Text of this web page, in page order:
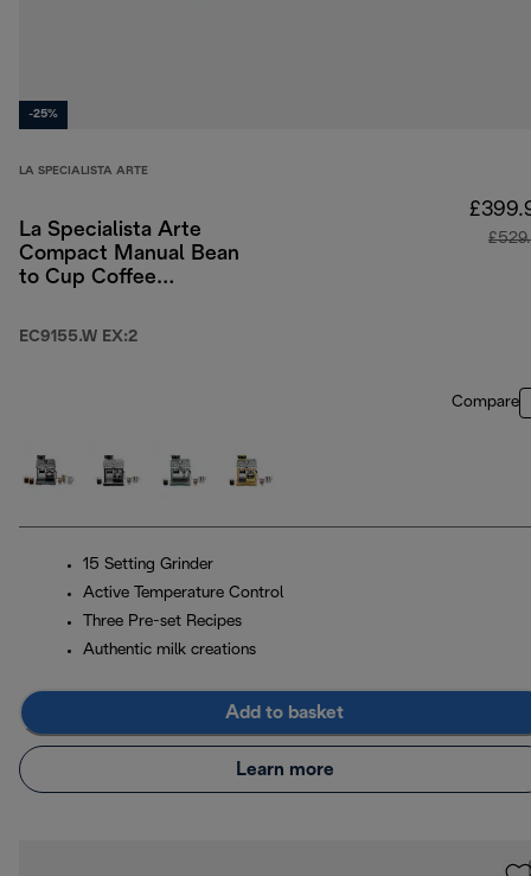
-25%
LA SPECIALISTA ARTE
La Specialista Arte
Compact Manual Bean
to Cup Coffee
EC9155.W EX:2
Compare
15 Setting Grinder
Active Temperature Control
Three Pre-set Recipes
Authentic milk creations
Add to basket
Learn more